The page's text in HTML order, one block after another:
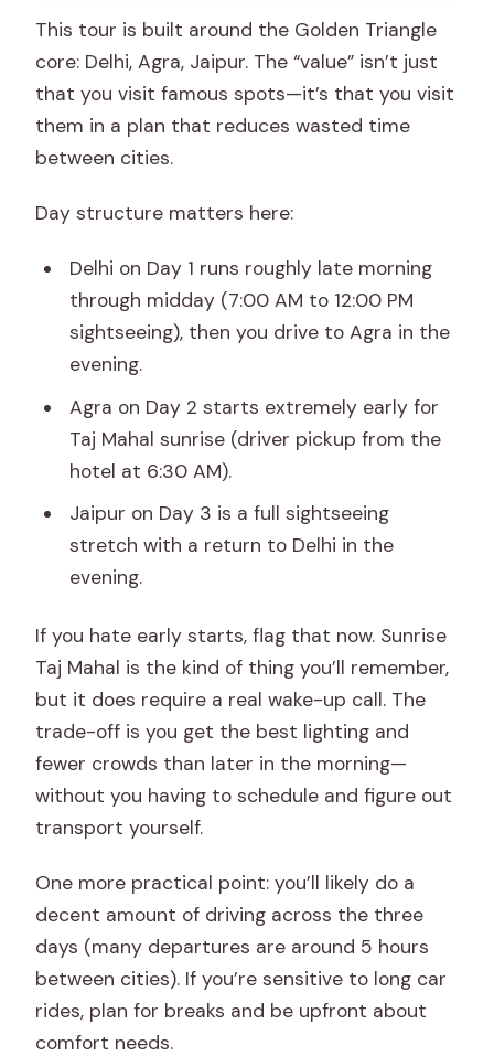
Golden Triangle tour?
Is this tour private or shared?
What’s included for meals?
Do I need to pay monument entry fees
What happens if I travel on a Friday or
Monday?
Where can the tour pick me up in Delhi?
live guide?
What should I bring?
This tour is built around the Golden Triangle
core: Delhi, Agra, Jaipur. The “value” isn’t just
that you visit famous spots—it’s that you visit
them in a plan that reduces wasted time
between cities.
Day structure matters here:
Delhi on Day 1 runs roughly late morning
through midday (7:00 AM to 12:00 PM
sightseeing), then you drive to Agra in the
evening.
Agra on Day 2 starts extremely early for
Taj Mahal sunrise (driver pickup from the
hotel at 6:30 AM).
Jaipur on Day 3 is a full sightseeing
stretch with a return to Delhi in the
evening.
If you hate early starts, flag that now. Sunrise
Taj Mahal is the kind of thing you’ll remember,
but it does require a real wake-up call. The
trade-off is you get the best lighting and
fewer crowds than later in the morning—
without you having to schedule and figure out
transport yourself.
One more practical point: you’ll likely do a
decent amount of driving across the three
days (many departures are around 5 hours
between cities). If you’re sensitive to long car
rides, plan for breaks and be upfront about
comfort needs.